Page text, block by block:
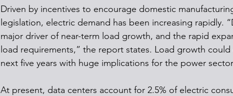
Driven by incentives to encourage domestic
legislation, electric demand has been increasing rapidly.
major driver of near-term load growth, and the rapid
load requirements,” the report states. Load growth
next five years with huge implications for the power
At present, data centers account for 2.5% of electric